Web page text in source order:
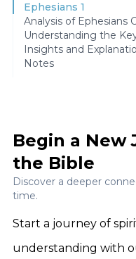
Ephesians 1
Analysis of Ephesians
Understanding the
Insights and
Notes
Begin a New
the Bible
Discover a deeper
time.
Start a journey of
understanding with